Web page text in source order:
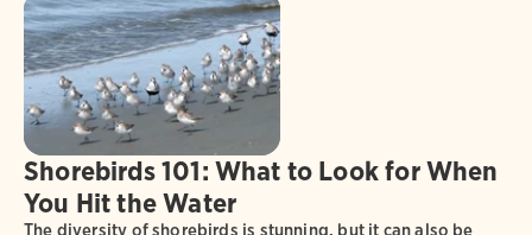
Shorebirds 101: What to Look for When
You Hit the Water
The diversity of shorebirds is stunning, but it can also be